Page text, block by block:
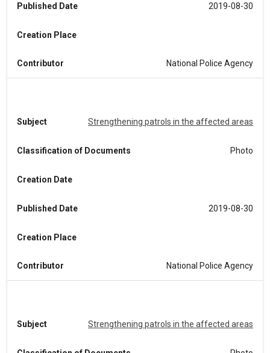
Published Date 2019-08-30
Creation Place
Contributor National Police Agency
Subject Strengthening patrols in the affected areas
Classification of Documents Photo
Creation Date
Published Date 2019-08-30
Creation Place
Contributor National Police Agency
Subject Strengthening patrols in the affected areas